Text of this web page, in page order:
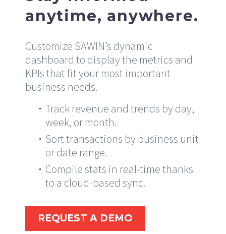
anytime, anywhere.
Customize SAWIN’s dynamic
dashboard to display the metrics and
KPIs that fit your most important
business needs.
Track revenue and trends by day,
week, or month.
Sort transactions by business unit
or date range.
Compile stats in real-time thanks
to a cloud-based sync.
REQUEST A DEMO